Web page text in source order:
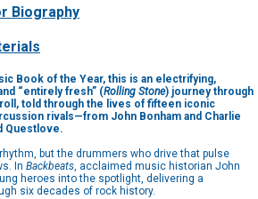
Biography
Book of the Year, this is an electrifying,
“entirely fresh” (Rolling Stone) journey through
told through the lives of fifteen iconic
rivals—from John Bonham and Charlie
Questlove.
but the drummers who drive that pulse
In Backbeats, acclaimed music historian John
heroes into the spotlight, delivering a
six decades of rock history.